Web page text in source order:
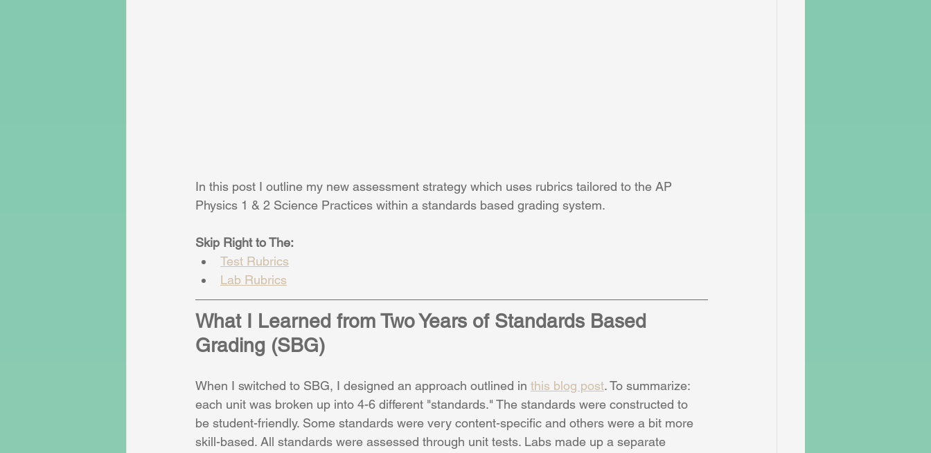
In this post I outline my new assessment strategy which uses rubrics tailored to the AP
Physics 1 & 2 Science Practices within a standards based grading system.
Skip Right to The:
Test Rubrics
Lab Rubrics
What I Learned from Two Years of Standards Based
Grading (SBG)
When I switched to SBG, I designed an approach outlined in this blog post. To summarize:
each unit was broken up into 4-6 different "standards." The standards were constructed to
be student-friendly. Some standards were very content-specific and others were a bit more
skill-based. All standards were assessed through unit tests. Labs made up a separate